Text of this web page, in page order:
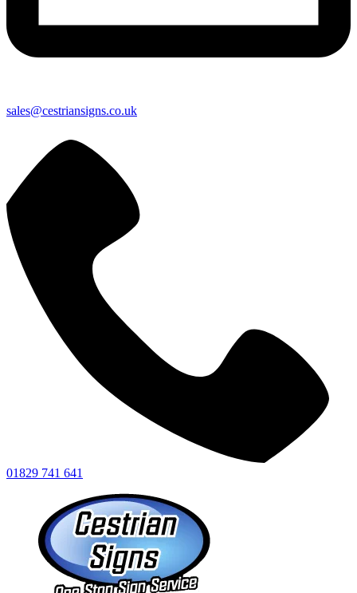
sales@cestriansigns.co.uk
01829 741 641